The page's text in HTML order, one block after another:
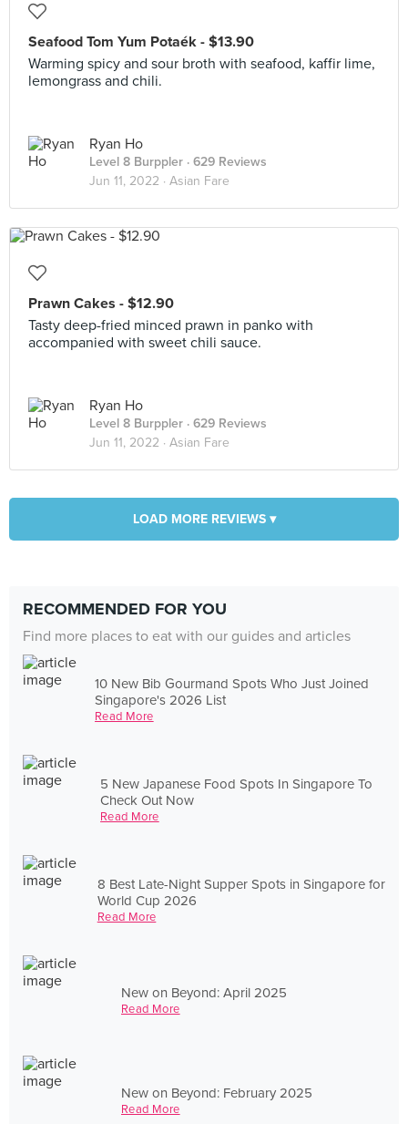
Seafood Tom Yum Potaék - $13.90
Warming spicy and sour broth with seafood, kaffir lime,
lemongrass and chili.
Ryan Ho
Level 8 Burppler · 629 Reviews
Jun 11, 2022 · Asian Fare
Prawn Cakes - $12.90
Tasty deep-fried minced prawn in panko with
accompanied with sweet chili sauce.
Ryan Ho
Level 8 Burppler · 629 Reviews
Jun 11, 2022 · Asian Fare
LOAD MORE REVIEWS ▾
RECOMMENDED FOR YOU
Find more places to eat with our guides and articles
10 New Bib Gourmand Spots Who Just Joined
Singapore's 2026 List
Read More
5 New Japanese Food Spots In Singapore To
Check Out Now
Read More
8 Best Late-Night Supper Spots in Singapore for
World Cup 2026
Read More
New on Beyond: April 2025
Read More
New on Beyond: February 2025
Read More